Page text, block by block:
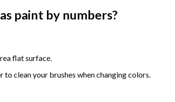
paint by numbers?
flat surface.
clean your brushes when changing colors.